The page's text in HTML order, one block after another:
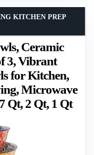
Ceramic
3, Vibrant
for Kitchen,
Microwave
Qt, 2 Qt, 1 Qt
KITCHEN PREP